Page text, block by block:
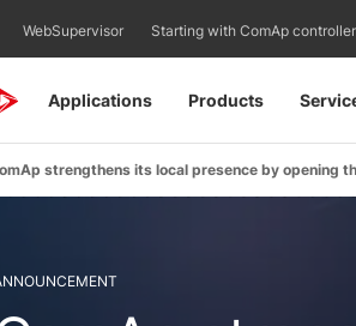
Applications Products
WebSupervisor Starting with ComAp
strengthens its local presence by opening